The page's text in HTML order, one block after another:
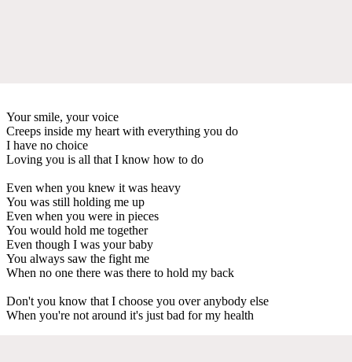
Your smile, your voice
Creeps inside my heart with everything you do
I have no choice
Loving you is all that I know how to do
Even when you knew it was heavy
You was still holding me up
Even when you were in pieces
You would hold me together
Even though I was your baby
You always saw the fight me
When no one there was there to hold my back
Don't you know that I choose you over anybody else
When you're not around it's just bad for my health